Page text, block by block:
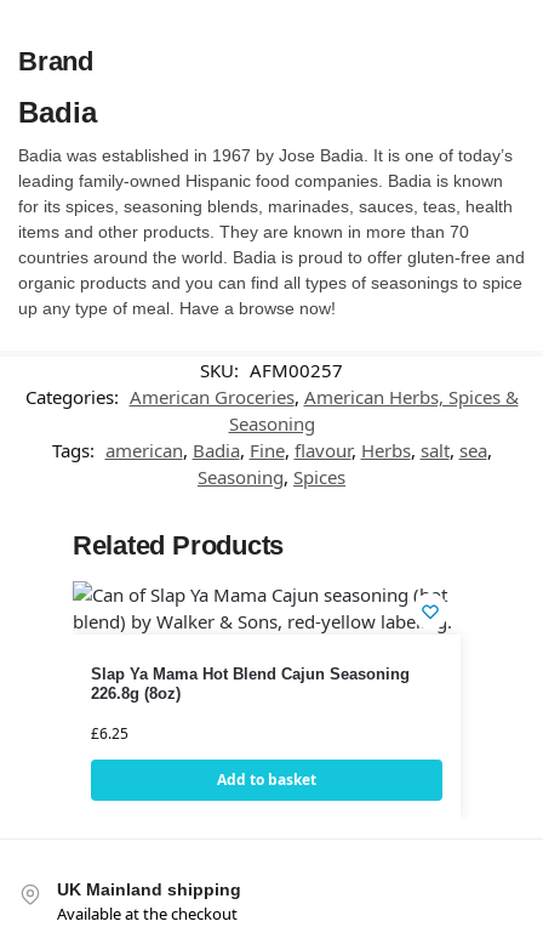
Brand
Badia
Badia was established in 1967 by Jose Badia. It is one of today’s
leading family-owned Hispanic food companies. Badia is known
for its spices, seasoning blends, marinades, sauces, teas, health
items and other products. They are known in more than 70
countries around the world. Badia is proud to offer gluten-free and
organic products and you can find all types of seasonings to spice
up any type of meal. Have a browse now!
SKU: AFM00257
Categories: American Groceries, American Herbs, Spices &
Seasoning
Tags: american, Badia, Fine, flavour, Herbs, salt, sea,
Seasoning, Spices
Related Products
Slap Ya Mama Hot Blend Cajun Seasoning
226.8g (8oz)
£6.25
Add to basket
UK Mainland shipping
Available at the checkout